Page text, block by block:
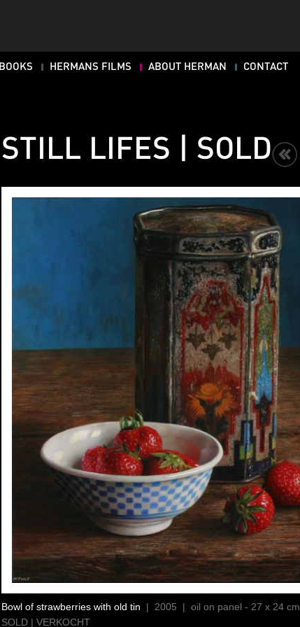
BOOKS HERMANS FILMS ABOUT HERMAN CONTACT
STILL LIFES | SOLD
Bowl of strawberries with old tin | 2005 | oil on panel - 27 x 24 cm
SOLD | VERKOCHT